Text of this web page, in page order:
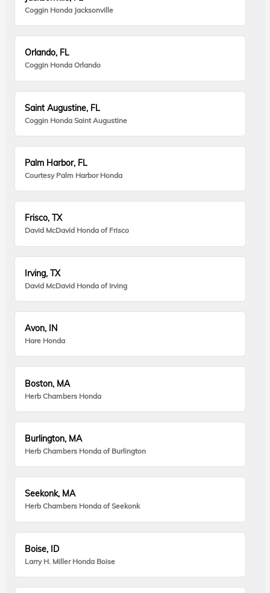
Coggin Honda Jacksonville
Orlando, FL
Coggin Honda Orlando
Saint Augustine, FL
Coggin Honda Saint Augustine
Palm Harbor, FL
Courtesy Palm Harbor Honda
Frisco, TX
David McDavid Honda of Frisco
Irving, TX
David McDavid Honda of Irving
Avon, IN
Hare Honda
Boston, MA
Herb Chambers Honda
Burlington, MA
Herb Chambers Honda of Burlington
Seekonk, MA
Herb Chambers Honda of Seekonk
Boise, ID
Larry H. Miller Honda Boise